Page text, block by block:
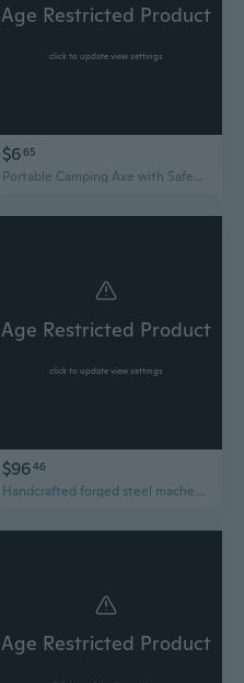
Age Restricted Product
click to update view settings
$665
Portable Camping Axe with Safety Sheath - Outdoor Wood Splitting Hatchet & Blade Protection Cover
Age Restricted Product
click to update view settings
$9646
Handcrafted forged steel machete for camping activite,handmade hatchet,ax,bowie knife,survival defensive knife, full tang blade, fixed blade
Age Restricted Product